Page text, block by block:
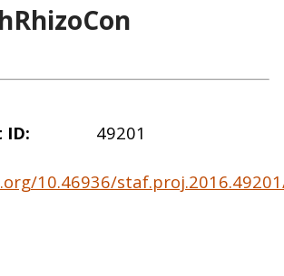
ID
49201
10.46936/